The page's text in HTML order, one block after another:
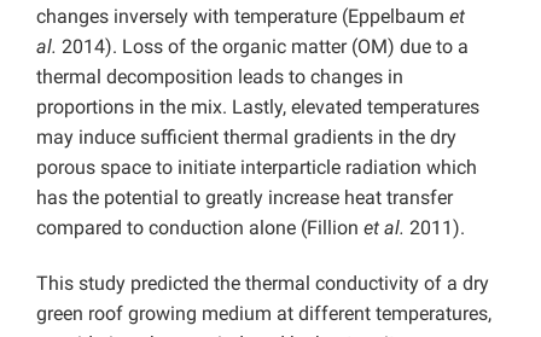
changes inversely with temperature (Eppelbaum et
al. 2014). Loss of the organic matter (OM) due to a
thermal decomposition leads to changes in
proportions in the mix. Lastly, elevated temperatures
may induce sufficient thermal gradients in the dry
porous space to initiate interparticle radiation which
has the potential to greatly increase heat transfer
compared to conduction alone (Fillion et al. 2011).
This study predicted the thermal conductivity of a dry
green roof growing medium at different temperatures,